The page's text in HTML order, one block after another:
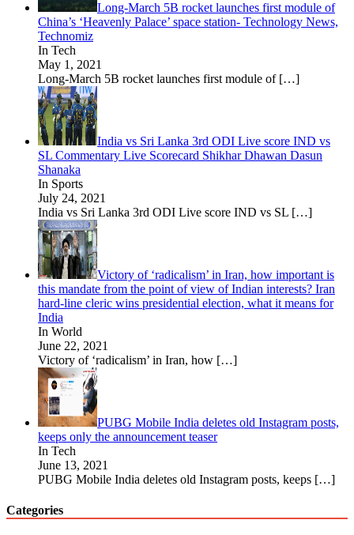
Long-March 5B rocket launches first module of
China’s ‘Heavenly Palace’ space station- Technology News,
Technomiz
In Tech
May 1, 2021
Long-March 5B rocket launches first module of […]
India vs Sri Lanka 3rd ODI Live score IND vs
SL Commentary Live Scorecard Shikhar Dhawan Dasun
Shanaka
In Sports
July 24, 2021
India vs Sri Lanka 3rd ODI Live score IND vs SL […]
Victory of ‘radicalism’ in Iran, how important is
this mandate from the point of view of Indian interests? Iran
hard-line cleric wins presidential election, what it means for
India
In World
June 22, 2021
Victory of ‘radicalism’ in Iran, how […]
PUBG Mobile India deletes old Instagram posts,
keeps only the announcement teaser
In Tech
June 13, 2021
PUBG Mobile India deletes old Instagram posts, keeps […]
Categories